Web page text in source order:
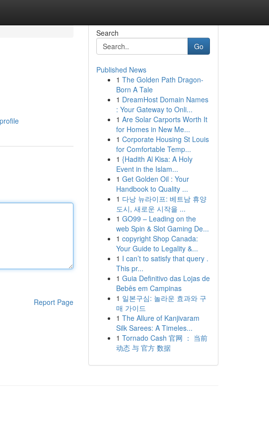
Report Page
Search
Go
Published News
1 The Golden Path Dragon-
Born A Tale
1 DreamHost Domain Names
: Your Gateway to Onli...
1 Are Solar Carports Worth It
for Homes in New Me...
1 Corporate Housing St Louis
for Comfortable Temp...
1 {Hadith Al Kisa: A Holy
Event in the Islam...
1 Get Golden Oil : Your
Handbook to Quality ...
1 다낭 뉴라이프: 베트남 휴양
도시, 새로운 시작을 ...
1 GO99 – Leading on the
web Spin & Slot Gaming De...
1 copyright Shop Canada:
Your Guide to Legality &...
1 I can’t to satisfy that query .
This pr...
1 Guia Definitivo das Lojas de
Bebês em Campinas
1 일본구심: 놀라운 효과와 구
매 가이드
1 The Allure of Kanjivaram
Silk Sarees: A Timeles...
1 Tornado Cash 官网 ： 当前
动态 与 官方 数据